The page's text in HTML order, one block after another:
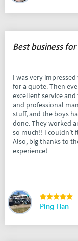
Best business
I was very
for a quote. Then
excellent service
and professional
stuff, and the boys
done. They worked
so much!! I couldn’t
Also, big thanks to
experience!
Ping Han